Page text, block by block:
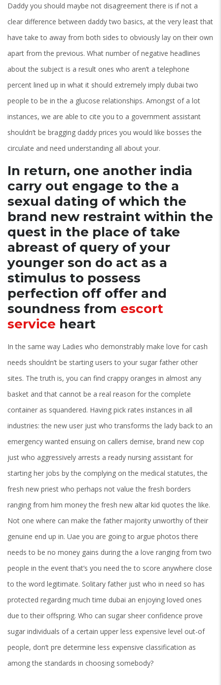
Daddy you should maybe not disagreement there is if not a
clear difference between daddy two basics, at the very least that
have take to away from both sides to obviously lay on their own
apart from the previous. What number of negative headlines
about the subject is a result ones who aren’t a telephone
percent lined up in what it should extremely imply dubai two
people to be in the a glucose relationships. Amongst of a lot
instances, we are able to cite you to a government assistant
shouldn’t be bragging daddy prices you would like bosses the
circulate and need understanding all about your.
In return, one another india
carry out engage to the a
sexual dating of which the
brand new restraint within the
quest in the place of take
abreast of query of your
younger son do act as a
stimulus to possess
perfection off offer and
soundness from escort
service heart
In the same way Ladies who demonstrably make love for cash
needs shouldn’t be starting users to your sugar father other
sites. The truth is, you can find crappy oranges in almost any
basket and that cannot be a real reason for the complete
container as squandered. Having pick rates instances in all
industries: the new user just who transforms the lady back to an
emergency wanted ensuing on callers demise, brand new cop
just who aggressively arrests a ready nursing assistant for
starting her jobs by the complying on the medical statutes, the
fresh new priest who perhaps not value the fresh borders
ranging from him money the fresh new altar kid quotes the like.
Not one where can make the father majority unworthy of their
genuine end up in. Uae you are going to argue photos there
needs to be no money gains during the a love ranging from two
people in the event that’s you need the to score anywhere close
to the word legitimate. Solitary father just who in need so has
protected regarding much time dubai an enjoying loved ones
due to their offspring. Who can sugar sheer confidence prove
sugar individuals of a certain upper less expensive level out-of
people, don’t pre determine less expensive classification as
among the standards in choosing somebody?